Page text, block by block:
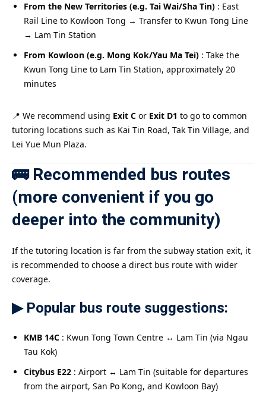
From the New Territories (e.g. Tai Wai/Sha Tin) : East
Rail Line to Kowloon Tong → Transfer to Kwun Tong Line
→ Lam Tin Station
From Kowloon (e.g. Mong Kok/Yau Ma Tei) : Take the
Kwun Tong Line to Lam Tin Station, approximately 20
minutes
📍 We recommend using Exit C or Exit D1 to go to common
tutoring locations such as Kai Tin Road, Tak Tin Village, and
Lei Yue Mun Plaza.
🚌 Recommended bus routes
(more convenient if you go
deeper into the community)
If the tutoring location is far from the subway station exit, it
is recommended to choose a direct bus route with wider
coverage.
▶ Popular bus route suggestions:
KMB 14C : Kwun Tong Town Centre ↔ Lam Tin (via Ngau
Tau Kok)
Citybus E22 : Airport ↔ Lam Tin (suitable for departures
from the airport, San Po Kong, and Kowloon Bay)